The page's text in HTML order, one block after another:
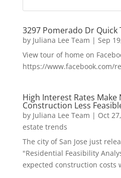
3297 Pomerado Dr Quick
by Juliana Lee Team | Sep
View tour of home on
https://www.facebook.com/
High Interest Rates Make
Construction Less
by Juliana Lee Team | Oct
estate trends
The city of San Jose just
"Residential Feasibility
expected construction costs